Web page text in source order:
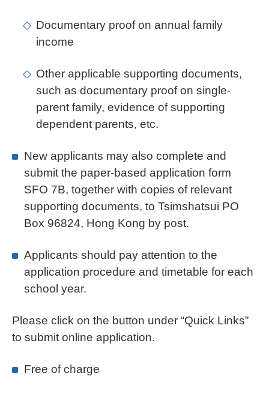
Documentary proof on annual family
income
Other applicable supporting documents,
such as documentary proof on single-
parent family, evidence of supporting
dependent parents, etc.
New applicants may also complete and
submit the paper-based application form
SFO 7B, together with copies of relevant
supporting documents, to Tsimshatsui PO
Box 96824, Hong Kong by post.
Applicants should pay attention to the
application procedure and timetable for each
school year.
Please click on the button under “Quick Links”
to submit online application.
Free of charge